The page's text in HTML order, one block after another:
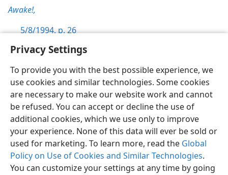
Privacy Settings
To provide you with the best possible experience, we
use cookies and similar technologies. Some cookies
are necessary to make our website work and cannot
be refused. You can accept or decline the use of
additional cookies, which we use only to improve
your experience. None of this data will ever be sold or
used for marketing. To learn more, read the Global
Policy on Use of Cookies and Similar Technologies.
You can customize your settings at any time by going
Awake!,
5/8/1994, p. 26
English Preferences
Copyright© 2026 Watch Tower Bible and Tract Society of Pennsylvania
Terms of Use Privacy Policy Privacy Settings
JW.ORG
Log In